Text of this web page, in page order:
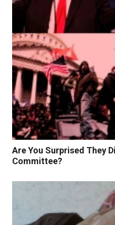
Are You Surprised They
Committee?